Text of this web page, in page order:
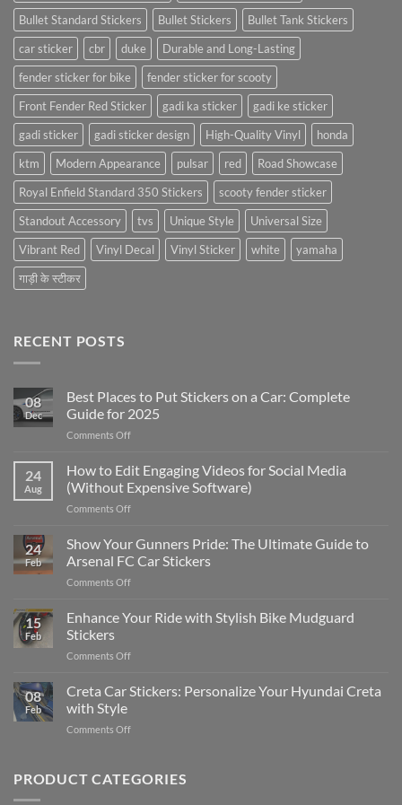
Bullet Standard Stickers
Bullet Stickers
Bullet Tank Stickers
car sticker
cbr duke
Durable and Long-Lasting
fender sticker for bike
fender sticker for scooty
Front Fender Red Sticker
gadi ka sticker
gadi ke sticker
gadi sticker
gadi sticker design High-Quality Vinyl
honda
ktm
Modern Appearance pulsar red
Road Showcase
Royal Enfield Standard 350 Stickers
scooty fender sticker
Standout Accessory
tvs Unique Style
Universal Size
Vibrant Red
Vinyl Decal Vinyl Sticker white
yamaha
गाड़ी के स्टीकर
RECENT POSTS
08
Dec
Best Places to Put Stickers on a Car: Complete
Guide for 2025
Comments Offon
Places
to
Put
Stickers
a
Car:
2025
24
Aug
How to Edit Engaging Videos for Social Media
(Without Expensive Software)
Comments Offon
to
Edit
Engaging
Videos
Social
24
Feb
Show Your Gunners Pride: The Ultimate Guide to
Arsenal FC Car Stickers
Comments Offon
Your
Gunners
The
Guide
15
Feb
Enhance Your Ride with Stylish Bike Mudguard
Stickers
Comments Offon
Your
Ride
Stylish
Stickers
08
Feb
Creta Car Stickers: Personalize Your Hyundai Creta
with Style
Comments Offon
Stickers:
PRODUCT CATEGORIES